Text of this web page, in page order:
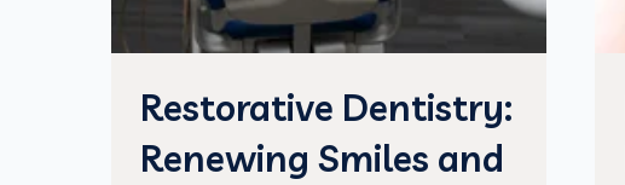
Restorative Dentistry:
Renewing Smiles and